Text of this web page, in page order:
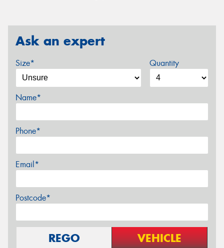
Ask an expert
Size* Quantity
Name*
Phone*
Email*
Postcode*
REGO VEHICLE